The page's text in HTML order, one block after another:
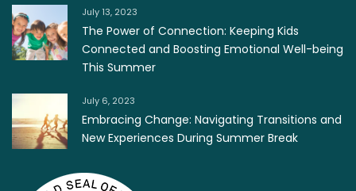
July 13, 2023
The Power of Connection: Keeping Kids
Connected and Boosting Emotional Well-being
This Summer
July 6, 2023
Embracing Change: Navigating Transitions and
New Experiences During Summer Break